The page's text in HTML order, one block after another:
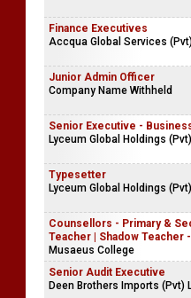
Finance Executives
Accqua Global Services
Junior Admin Officer
Company Name Withheld
Senior Executive -
Lyceum Global Holdings
Typesetter
Lyceum Global Holdings
Counsellors - Primary &
Teacher | Shadow Teacher
Musaeus College
Senior Audit Executive
Deen Brothers Imports (Pvt)